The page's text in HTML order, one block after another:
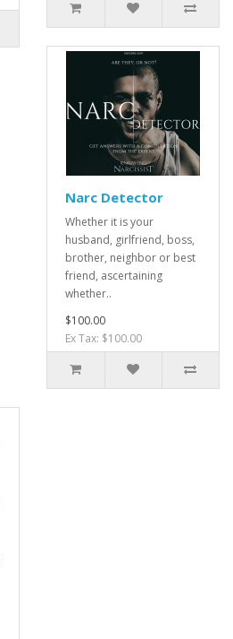
Narc Detector
Whether it is your
husband, girlfriend, boss,
brother, neighbor or best
friend, ascertaining
whether..
$100.00
Ex Tax: $100.00